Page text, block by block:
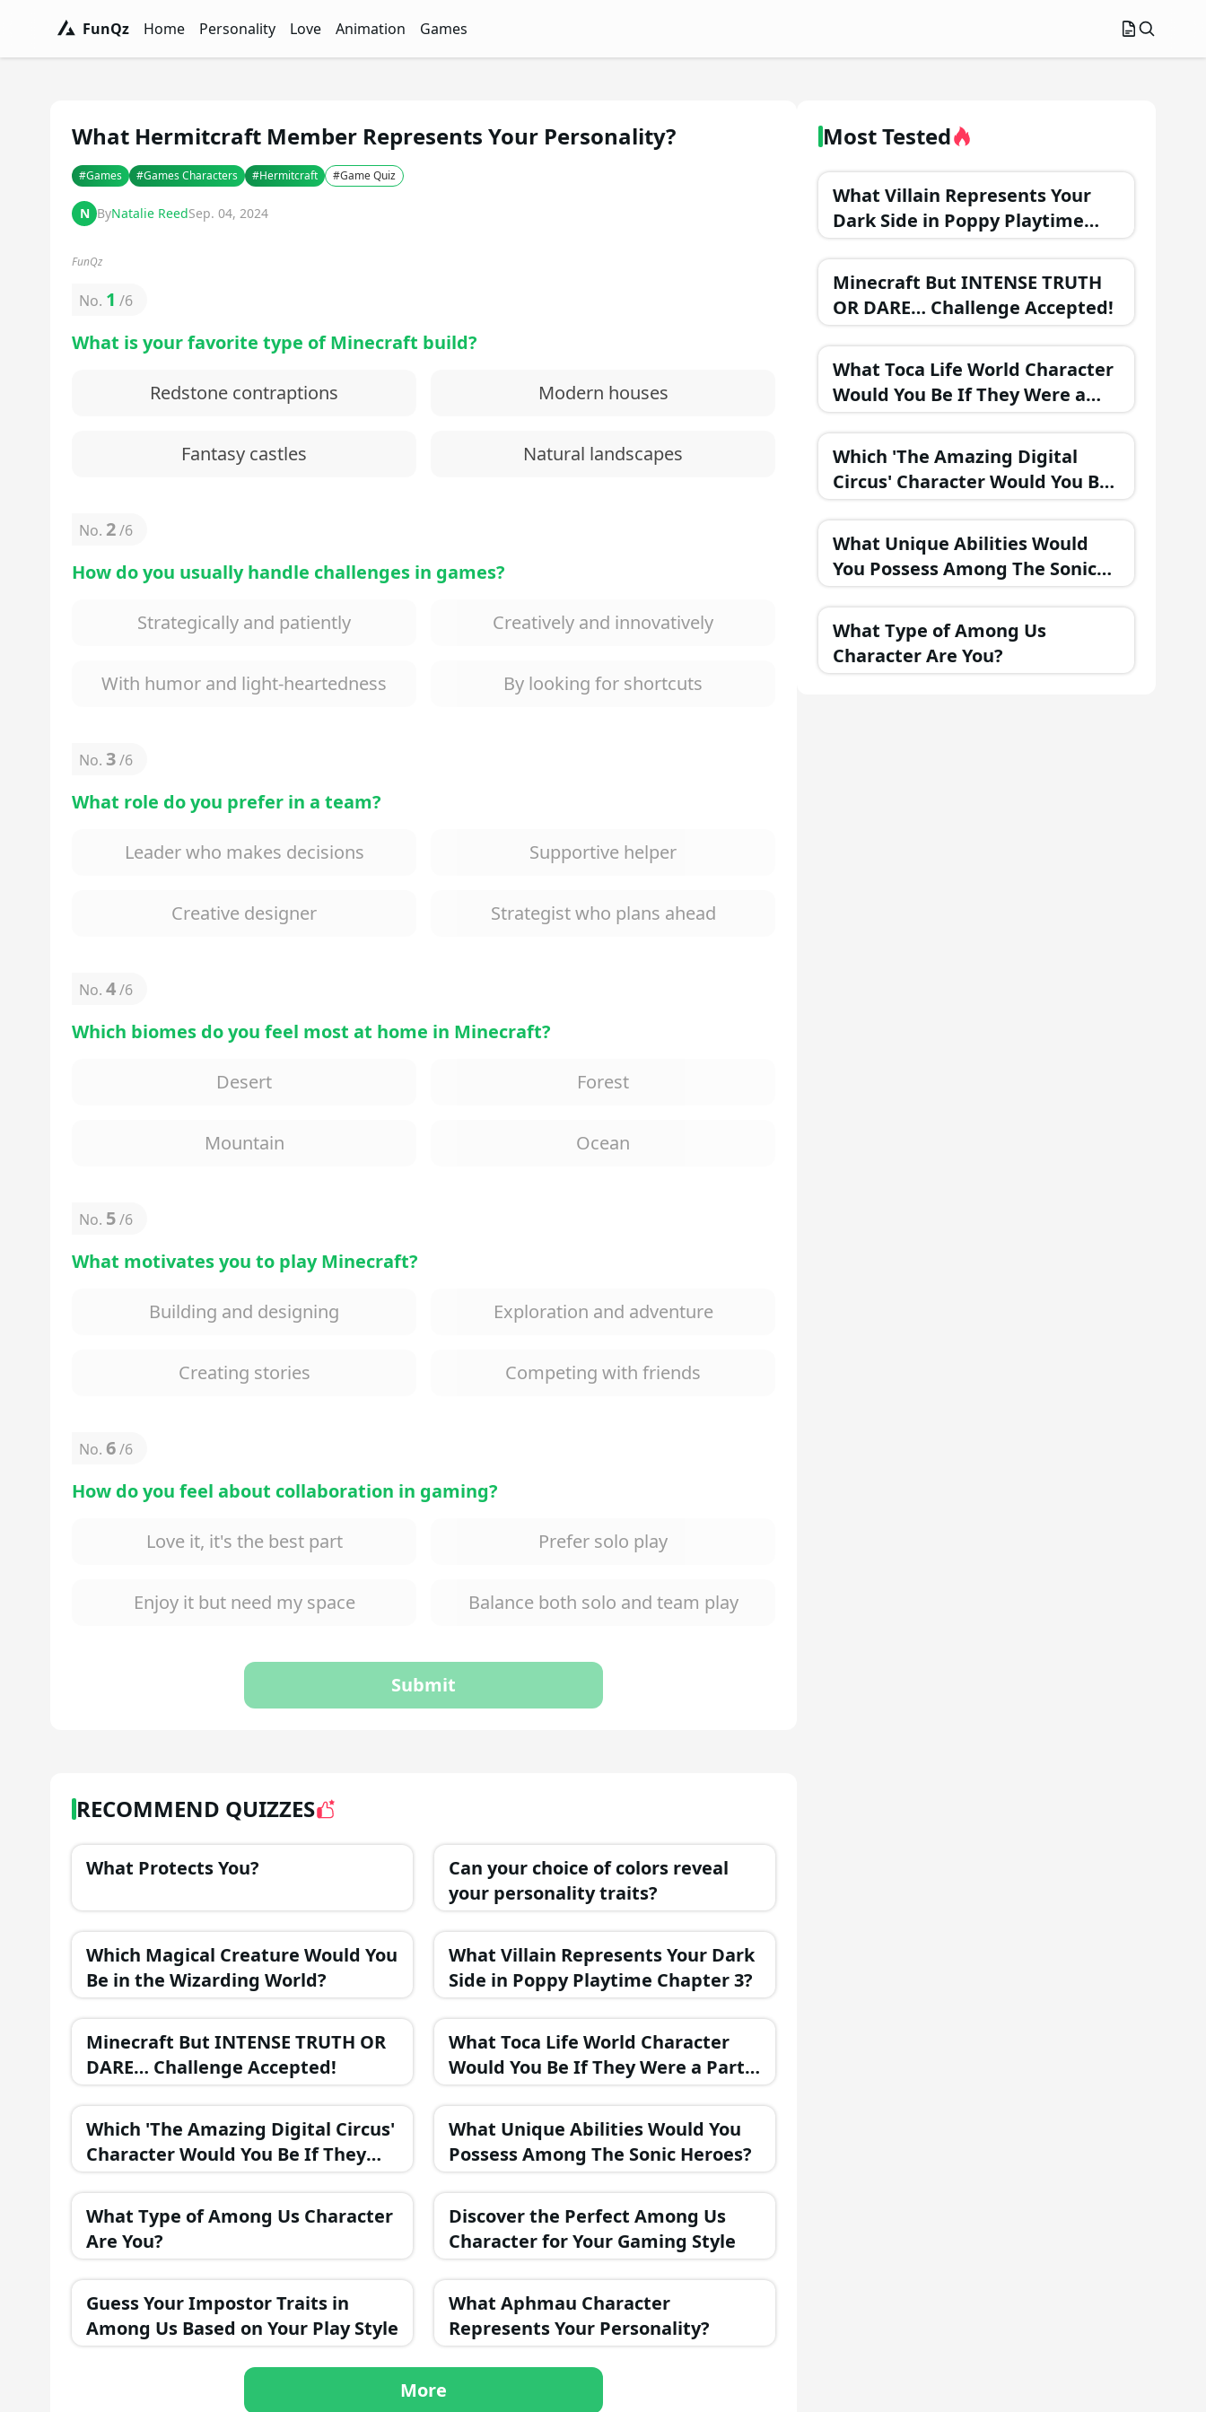
FunQz
Home
Personality
Love
Animation
Games
What Hermitcraft Member Represents Your Personality?
#Games #Games Characters #Hermitcraft #Game Quiz
N ByNatalie ReedSep. 04, 2024
FunQz
No. 1 /6
What is your favorite type of Minecraft build?
Redstone contraptions Modern houses
Fantasy castles Natural landscapes
No. 2/6
How do you usually handle challenges in games?
Strategically and patiently Creatively and innovatively
With humor and light-heartedness By looking for shortcuts
No. 3/6
What role do you prefer in a team?
Leader who makes decisions Supportive helper
Creative designer Strategist who plans ahead
No. 4/6
Which biomes do you feel most at home in Minecraft?
Desert Forest
Mountain Ocean
No. 5/6
What motivates you to play Minecraft?
Building and designing Exploration and adventure
Creating stories Competing with friends
No. 6/6
How do you feel about collaboration in gaming?
Love it, it's the best part Prefer solo play
Enjoy it but need my space Balance both solo and team play
Submit
RECOMMEND QUIZZES
What Protects You?
Can your choice of colors reveal
your personality traits?
Which Magical Creature Would You
Be in the Wizarding World?
What Villain Represents Your Dark
Side in Poppy Playtime Chapter 3?
Minecraft But INTENSE TRUTH OR
DARE… Challenge Accepted!
What Toca Life World Character
Would You Be If They Were a Part
of the FNAF Universe?
Which 'The Amazing Digital Circus'
Character Would You Be If They
Were in a Fantasy Realm?
What Unique Abilities Would You
Possess Among The Sonic Heroes?
What Type of Among Us Character
Are You?
Discover the Perfect Among Us
Character for Your Gaming Style
Guess Your Impostor Traits in
Among Us Based on Your Play Style
What Aphmau Character
Represents Your Personality?
More
Most Tested
What Villain Represents Your
Dark Side in Poppy Playtime
Chapter 3?
Minecraft But INTENSE TRUTH
OR DARE… Challenge Accepted!
What Toca Life World Character
Would You Be If They Were a
Part of the FNAF Universe?
Which 'The Amazing Digital
Circus' Character Would You Be
If They Were in a Fantasy
Realm?
What Unique Abilities Would
You Possess Among The Sonic
Heroes?
What Type of Among Us
Character Are You?